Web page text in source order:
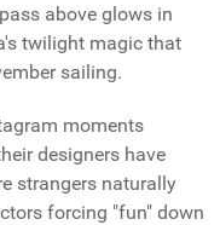
above glows in
twilight magic that
sailing.
moments
designers have
strangers naturally
forcing "fun" down